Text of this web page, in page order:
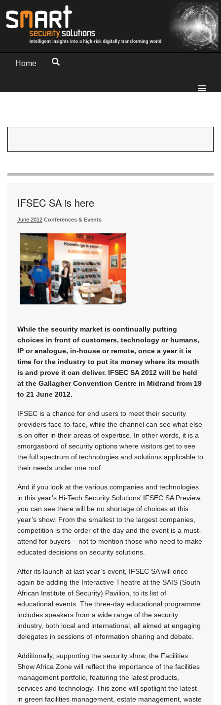
Home
IFSEC SA is here
June 2012 Conferences & Events
While the security market is continually putting
choices in front of customers, technology or humans,
IP or analogue, in-house or remote, once a year it is
time for the industry to put its money where its mouth
is and prove it can deliver. IFSEC SA 2012 will be held
at the Gallagher Convention Centre in Midrand from 19
to 21 June 2012.
IFSEC is a chance for end users to meet their security
providers face-to-face, while the channel can see what else
is on offer in their areas of expertise. In other words, it is a
smorgasbord of security options where visitors get to see
the full spectrum of technologies and solutions applicable to
their needs under one roof.
And if you look at the various companies and technologies
in this year’s Hi-Tech Security Solutions’ IFSEC SA Preview,
you can see there will be no shortage of choices at this
year’s show. From the smallest to the largest companies,
competition is the order of the day and the event is a must-
attend for buyers – not to mention those who need to make
educated decisions on security solutions.
After its launch at last year’s event, IFSEC SA will once
again be adding the Interactive Theatre at the SAIS (South
African Institute of Security) Pavilion, to its list of
educational events. The three-day educational programme
includes speakers from a wide range of the security
industry, both local and international, all aimed at engaging
delegates in sessions of information sharing and debate.
Additionally, supporting the security show, the Facilities
Show Africa Zone will reflect the importance of the facilities
management portfolio, featuring the latest products,
services and technology. This zone will spotlight the latest
in green facilities management, estate management, waste